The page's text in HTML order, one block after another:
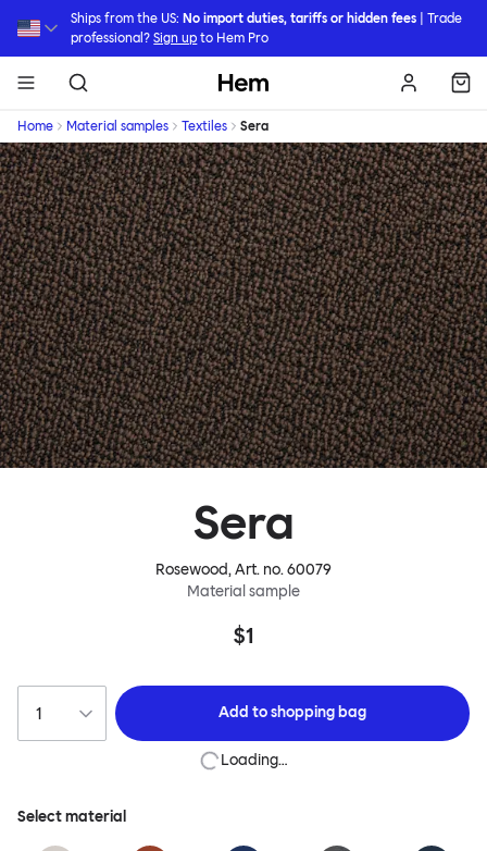
Ships from the US: No import duties, tariffs or hidden fees | Trade
professional?Sign up to Hem Pro
Hem
Home Material samples Textiles Sera
Sera
Rosewood, Art. no.60079
Material sample
$1
Add toshopping bag
Loading…
Select material